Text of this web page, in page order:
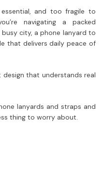
and too fragile to
navigating a packed
city, a phone lanyard to
that delivers daily peace of
design that understands real
lanyards and straps and
thing to worry about.